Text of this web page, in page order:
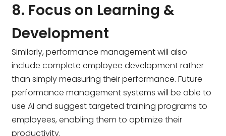
8. Focus on Learning &
Development
Similarly, performance management will also
include complete employee development rather
than simply measuring their performance. Future
performance management systems will be able to
use AI and suggest targeted training programs to
employees, enabling them to optimize their
productivity.